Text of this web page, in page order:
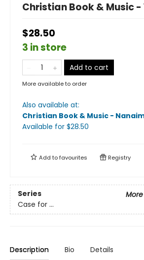
Christian Book & Music
$28.50
3 in store
Add to cart
More available to order
Also available at:
Christian Book & Music -
Available for $28.50
Add tofavourites Registry
Series
Case for ...
Description Bio Details